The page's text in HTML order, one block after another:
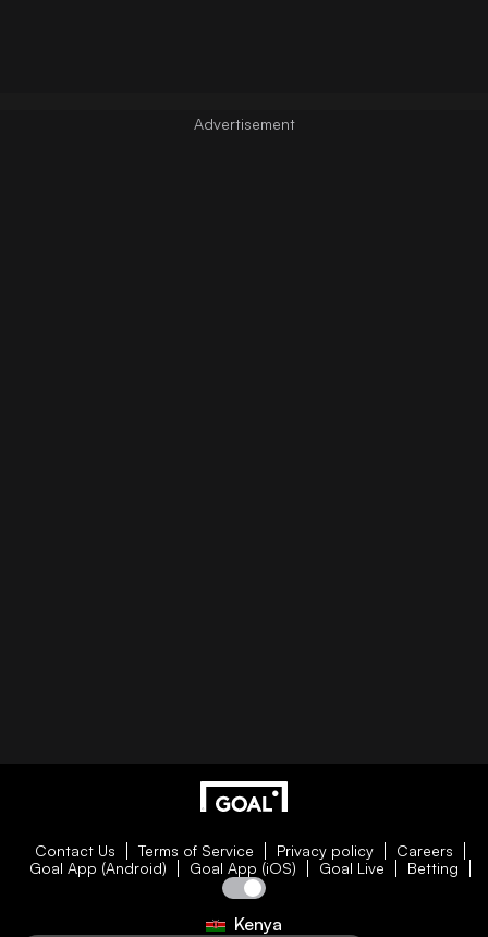
Contact Us Terms of Service Privacy policy
Careers
Goal App (Android)
Goal App (iOS) Goal Live Betting
Kenya